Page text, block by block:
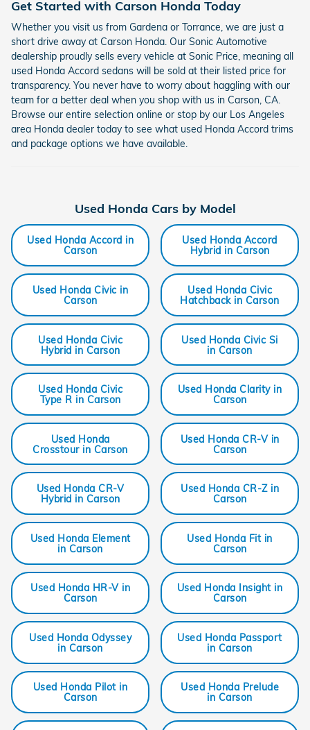
Get Started with Carson Honda Today
Whether you visit us from Gardena or Torrance, we are just a
short drive away at Carson Honda. Our Sonic Automotive
dealership proudly sells every vehicle at Sonic Price, meaning all
used Honda Accord sedans will be sold at their listed price for
transparency. You never have to worry about haggling with our
team for a better deal when you shop with us in Carson, CA.
Browse our entire selection online or stop by our Los Angeles
area Honda dealer today to see what used Honda Accord trims
and package options we have available.
Used Honda Cars by Model
Used Honda Accord in
Carson
Used Honda Accord
Hybrid in Carson
Used Honda Civic in
Carson
Used Honda Civic
Hatchback in Carson
Used Honda Civic
Hybrid in Carson
Used Honda Civic Si
in Carson
Used Honda Civic
Type R in Carson
Used Honda Clarity in
Carson
Used Honda
Crosstour in Carson
Used Honda CR-V in
Carson
Used Honda CR-V
Hybrid in Carson
Used Honda CR-Z in
Carson
Used Honda Element
in Carson
Used Honda Fit in
Carson
Used Honda HR-V in
Carson
Used Honda Insight in
Carson
Used Honda Odyssey
in Carson
Used Honda Passport
in Carson
Used Honda Pilot in
Carson
Used Honda Prelude
in Carson